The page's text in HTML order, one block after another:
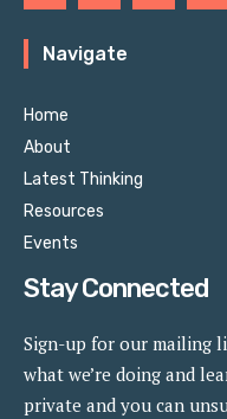
Navigate
Home
About
Latest Thinking
Resources
Events
Stay Connected
Sign-up for our mailing
what we’re doing and
private and you can